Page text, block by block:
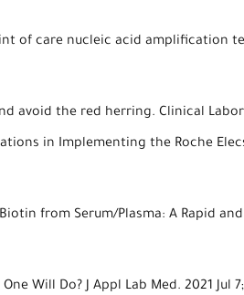
of care nucleic acid amplification
avoid the red herring. Clinical
in Implementing the Roche
from Serum/Plasma: A Rapid
Will Do? J Appl Lab Med. 2021 Jul